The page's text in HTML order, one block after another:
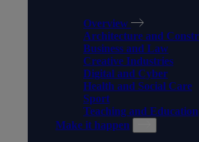
Overview
Architecture and
Business and Law
Creative Industries
Digital and Cyber
Health and Social Care
Sport
Teaching and Education
Make it happen